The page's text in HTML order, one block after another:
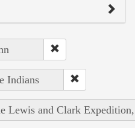
Indians
Lewis and Clark